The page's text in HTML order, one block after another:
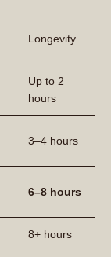
Longevity
Up to 2
hours
3–4 hours
6–8 hours
8+ hours